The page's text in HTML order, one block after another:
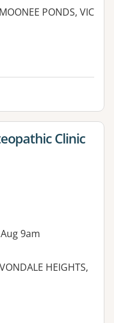
PONDS, VIC
Clinic
9am
HEIGHTS,